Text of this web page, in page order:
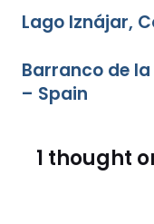
Lago Iznájar,
Barranco de
– Spain
1 thought